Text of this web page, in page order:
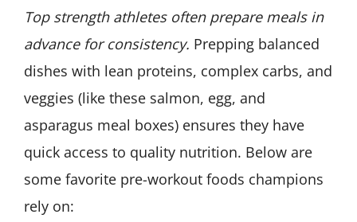
Top strength athletes often prepare meals in
advance for consistency. Prepping balanced
dishes with lean proteins, complex carbs, and
veggies (like these salmon, egg, and
asparagus meal boxes) ensures they have
quick access to quality nutrition. Below are
some favorite pre-workout foods champions
rely on: